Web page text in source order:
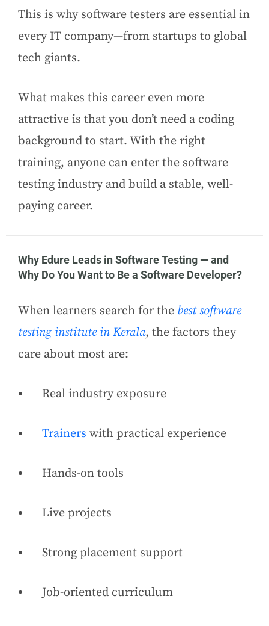
This is why software testers are essential in
every IT company—from startups to global
tech giants.
What makes this career even more
attractive is that you don’t need a coding
background to start. With the right
training, anyone can enter the software
testing industry and build a stable, well-
paying career.
Why Edure Leads in Software Testing — and
Why Do You Want to Be a Software Developer?
When learners search for the best software
testing institute in Kerala, the factors they
care about most are:
Real industry exposure
Trainers with practical experience
Hands-on tools
Live projects
Strong placement support
Job-oriented curriculum